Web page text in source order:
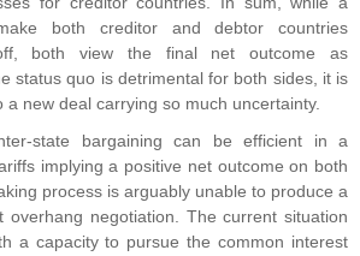
both creditor and debtor countries
both view the final net outcome as
status quo is detrimental for both sides, it is
a new deal carrying so much uncertainty.
state bargaining can be efficient in a
implying a positive net outcome on both
process is arguably unable to produce a
overhang negotiation. The current situation
a capacity to pursue the common interest